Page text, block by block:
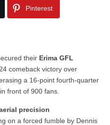
Pinterest
their Erima GFL
comeback victory over
a 16-point fourth-quarter
in front of 900 fans.
precision
on a forced fumble by Dennis